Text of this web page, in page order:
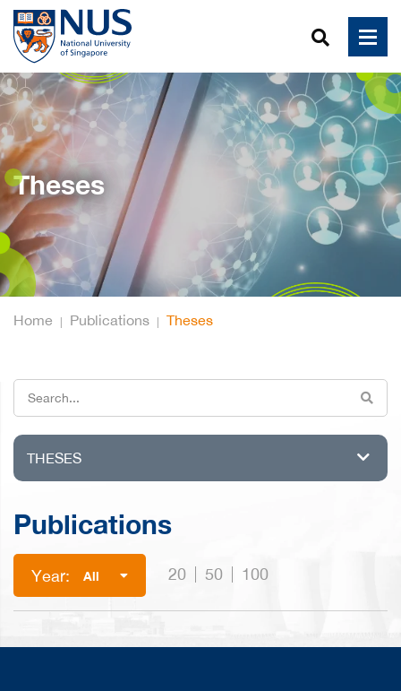
Theses
Home Publications Theses
THESES
Publications
Year: All 20 50 100